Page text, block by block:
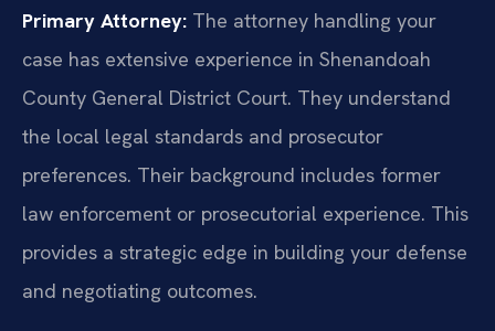
Primary Attorney: The attorney handling your
case has extensive experience in Shenandoah
County General District Court. They understand
the local legal standards and prosecutor
preferences. Their background includes former
law enforcement or prosecutorial experience. This
provides a strategic edge in building your defense
and negotiating outcomes.